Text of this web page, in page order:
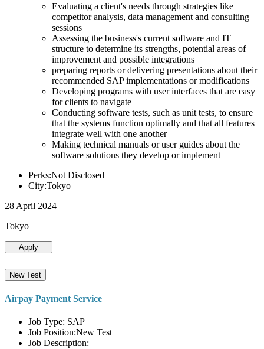
Evaluating a client's needs through strategies like
competitor analysis, data management and consulting
sessions
Assessing the business's current software and IT
structure to determine its strengths, potential areas of
improvement and possible integrations
preparing reports or delivering presentations about their
recommended SAP implementations or modifications
Developing programs with user interfaces that are easy
for clients to navigate
Conducting software tests, such as unit tests, to ensure
that the systems function optimally and that all features
integrate well with one another
Making technical manuals or user guides about the
software solutions they develop or implement
Perks:Not Disclosed
City:Tokyo
28 April 2024
Tokyo
Apply
New Test
Airpay Payment Service
Job Type: SAP
Job Position:New Test
Job Description: